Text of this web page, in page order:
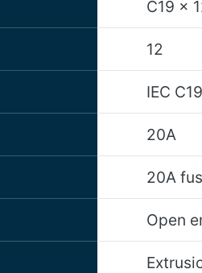
C19 x
12
IEC C19
20A
20A
Open